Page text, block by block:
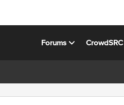
Forums CrowdSRC